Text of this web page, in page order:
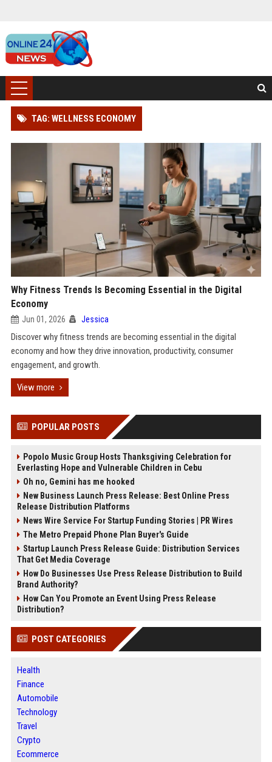
TAG: WELLNESS ECONOMY
Why Fitness Trends Is Becoming Essential in the Digital
Economy
Jun 01, 2026 Jessica
Discover why fitness trends are becoming essential in the digital
economy and how they drive innovation, productivity, consumer
engagement, and growth.
View more
POPULAR POSTS
Popolo Music Group Hosts Thanksgiving Celebration for
Everlasting Hope and Vulnerable Children in Cebu
Oh no, Gemini has me hooked
New Business Launch Press Release: Best Online Press
Release Distribution Platforms
News Wire Service For Startup Funding Stories | PR Wires
The Metro Prepaid Phone Plan Buyer's Guide
Startup Launch Press Release Guide: Distribution Services
That Get Media Coverage
How Do Businesses Use Press Release Distribution to Build
Brand Authority?
How Can You Promote an Event Using Press Release
Distribution?
POST CATEGORIES
Health
Finance
Automobile
Technology
Travel
Crypto
Ecommerce